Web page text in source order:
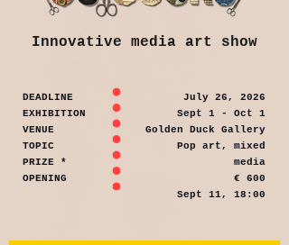
Innovative media art show
DEADLINE
EXHIBITION
VENUE
TOPIC
PRIZE *
OPENING
July 26, 2026
Sept 1 - Oct 1
Golden Duck Gallery
Pop art, mixed
media
€ 600
Sept 11, 18:00